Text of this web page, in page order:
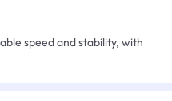
speed and stability, with